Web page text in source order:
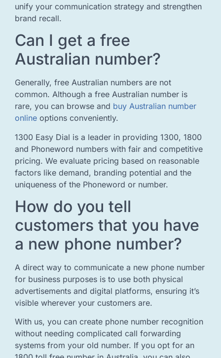
unify your communication strategy and strengthen
brand recall.
Can I get a free
Australian number?
Generally, free Australian numbers are not
common. Although a free Australian number is
rare, you can browse and buy Australian number
online options conveniently.
1300 Easy Dial is a leader in providing 1300, 1800
and Phoneword numbers with fair and competitive
pricing. We evaluate pricing based on reasonable
factors like demand, branding potential and the
uniqueness of the Phoneword or number.
How do you tell
customers that you have
a new phone number?
A direct way to communicate a new phone number
for business purposes is to use both physical
advertisements and digital platforms, ensuring it’s
visible wherever your customers are.
With us, you can create phone number recognition
without needing complicated call forwarding
systems from your old number. If you opt for an